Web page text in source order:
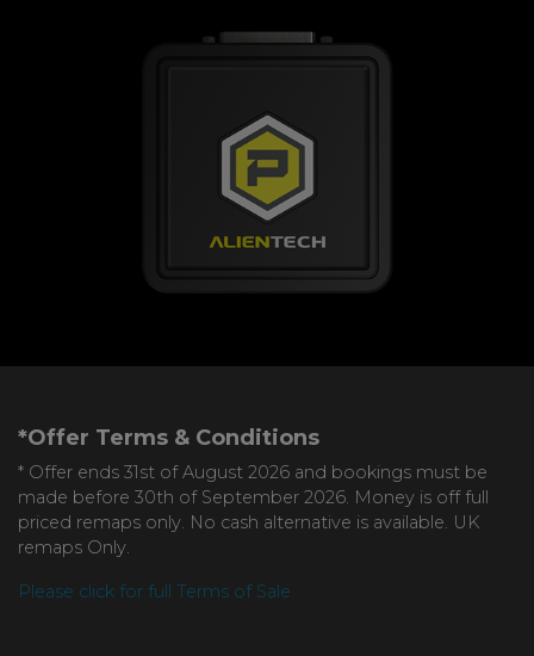
*Offer Terms & Conditions
* Offer ends 31st of August 2026 and bookings must be
made before 30th of September 2026. Money is off full
priced remaps only. No cash alternative is available. UK
remaps Only.
Please click for full Terms of Sale